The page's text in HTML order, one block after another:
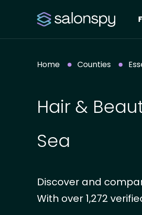
Home Counties
Hair &
Sea
Discover and
With over 1,272